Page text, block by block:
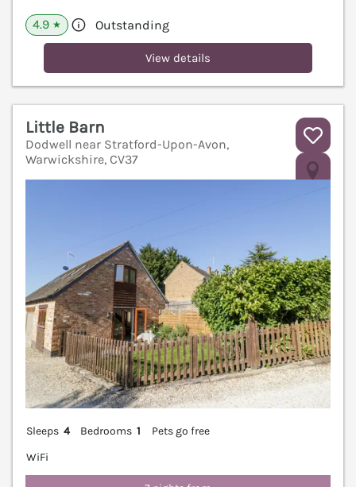
4.9 ★ Outstanding
View details
Little Barn
Dodwell near Stratford-Upon-Avon,
Warwickshire, CV37
Sleeps 4 Bedrooms 1
Pets go free
WiFi